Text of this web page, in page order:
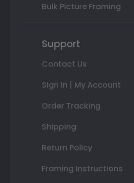
Bulk Picture Framing
Support
Contact Us
Sign In | My Account
Order Tracking
Shipping
Return Policy
Framing Instructions